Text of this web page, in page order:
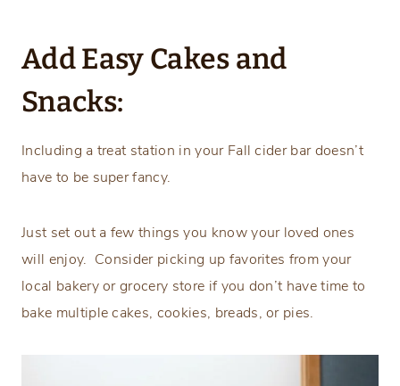
Add Easy Cakes and
Snacks:
Including a treat station in your Fall cider bar doesn’t
have to be super fancy.
Just set out a few things you know your loved ones
will enjoy. Consider picking up favorites from your
local bakery or grocery store if you don’t have time to
bake multiple cakes, cookies, breads, or pies.